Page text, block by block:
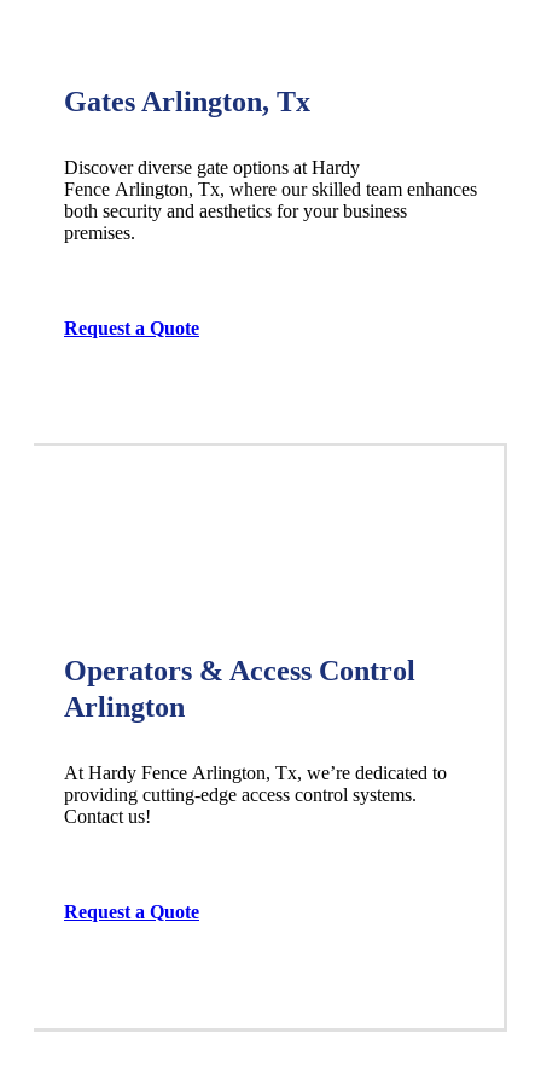
Gates Arlington, Tx
Discover diverse gate options at Hardy
Fence Arlington, Tx, where our skilled team enhances
both security and aesthetics for your business
premises.
Request a Quote
Operators & Access Control
Arlington
At Hardy Fence Arlington, Tx, we’re dedicated to
providing cutting-edge access control systems.
Contact us!
Request a Quote